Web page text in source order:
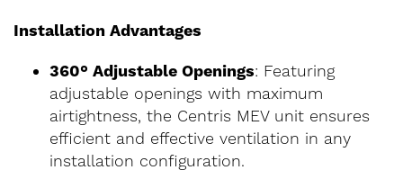
Installation Advantages
360° Adjustable Openings: Featuring
adjustable openings with maximum
airtightness, the Centris MEV unit ensures
efficient and effective ventilation in any
installation configuration.